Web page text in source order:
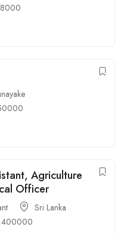
Agriculture
Officer
Sri Lanka
400000